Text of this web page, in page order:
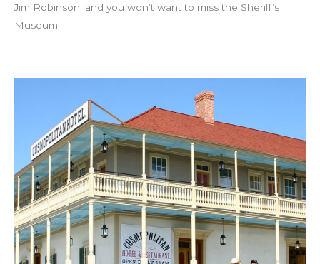
Jim Robinson; and you won’t want to miss the Sheriff’s
Museum.